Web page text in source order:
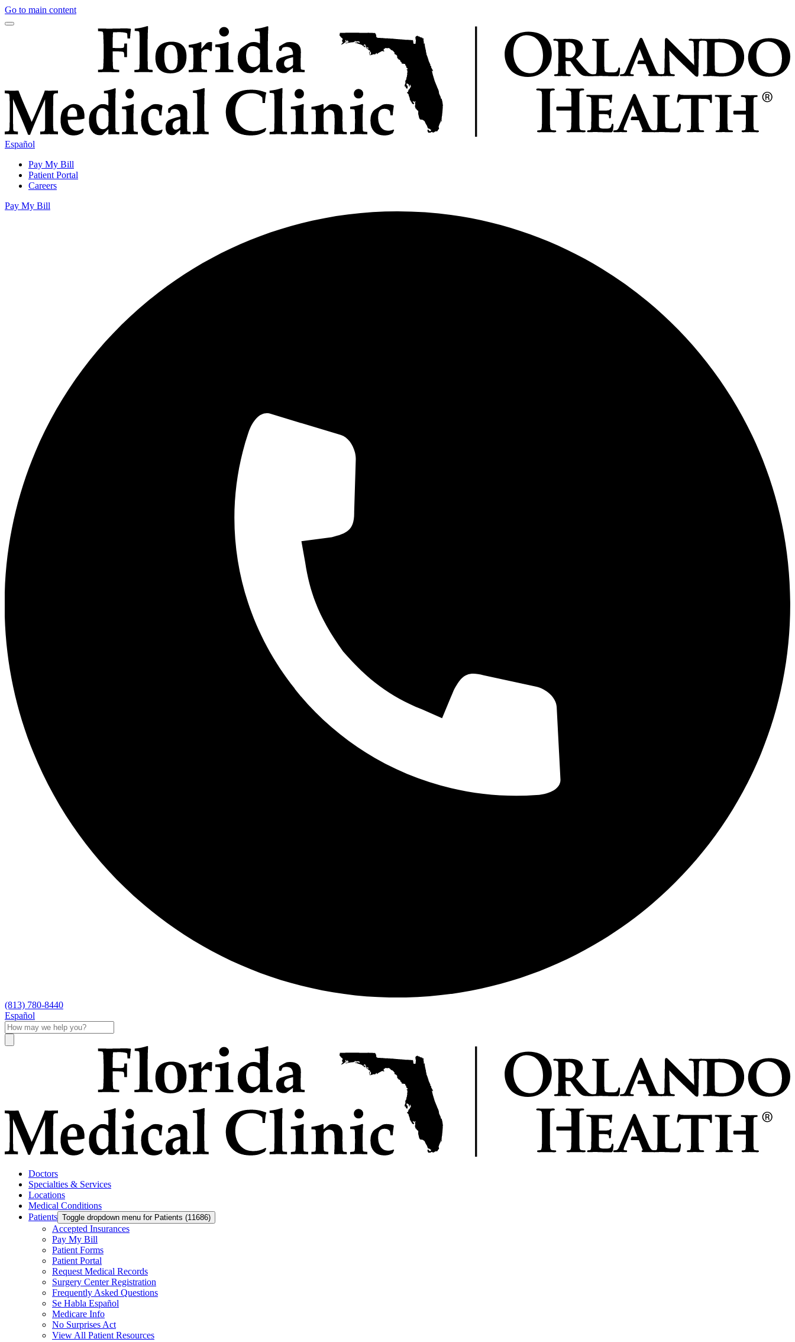
Go to main content
Español
Pay My Bill
Patient Portal
Careers
Pay My Bill
(813) 780-8440
Español
Doctors
Specialties & Services
Locations
Medical Conditions
Patients Toggle dropdown menu for Patients (11686)
Accepted Insurances
Pay My Bill
Patient Forms
Patient Portal
Request Medical Records
Surgery Center Registration
Frequently Asked Questions
Se Habla Español
Medicare Info
No Surprises Act
View All Patient Resources